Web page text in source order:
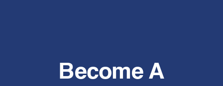
Become A